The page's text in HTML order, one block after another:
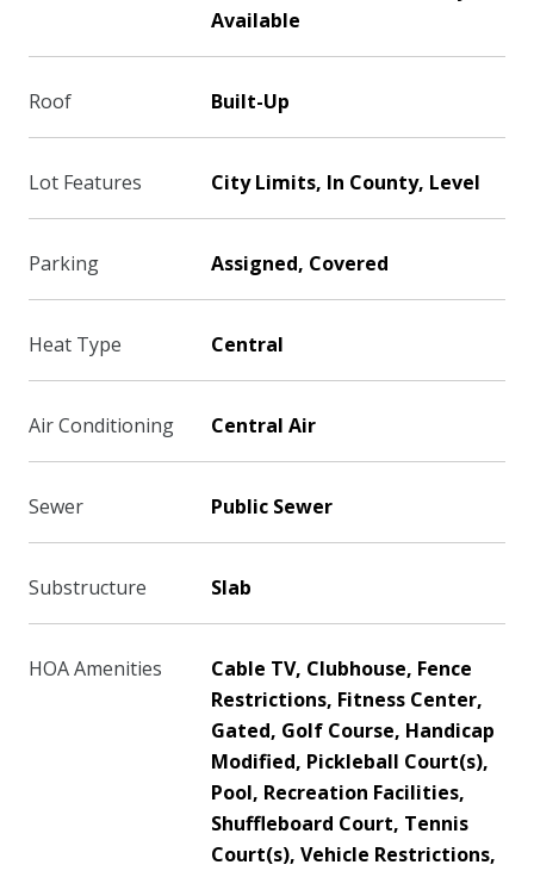
Available
Roof Built-Up
Lot Features City Limits, In County, Level
Parking Assigned, Covered
Heat Type Central
Air Conditioning Central Air
Sewer Public Sewer
Substructure Slab
HOA Amenities
Cable TV, Clubhouse, Fence
Restrictions, Fitness Center,
Gated, Golf Course, Handicap
Modified, Pickleball Court(s),
Pool, Recreation Facilities,
Shuffleboard Court, Tennis
Court(s), Vehicle Restrictions,